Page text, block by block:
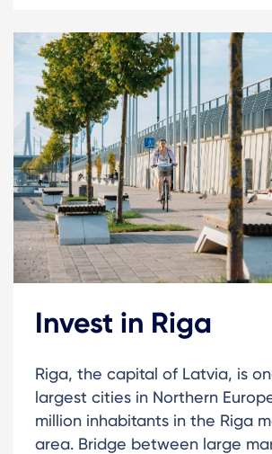
Invest in Riga
Riga, the capital of Latvia, is
largest cities in Northern
million inhabitants in the Riga
area. Bridge between large